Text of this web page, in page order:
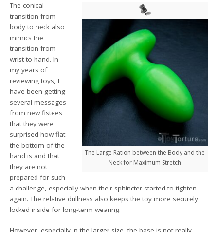
The Large Ration between the Body and the
Neck for Maximum Stretch
The conical
transition from
body to neck also
mimics the
transition from
wrist to hand. In
my years of
reviewing toys, I
have been getting
several messages
from new fistees
that they were
surprised how flat
the bottom of the
hand is and that
they are not
prepared for such
a challenge, especially when their sphincter started to tighten
again. The relative dullness also keeps the toy more securely
locked inside for long-term wearing.
However, especially in the larger size, the base is not really